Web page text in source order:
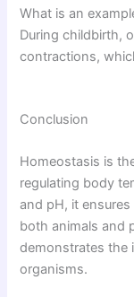
What is an
During childbirth,
contractions,
Conclusion
Homeostasis is
regulating body
and pH, it
both animals and
demonstrates the
organisms.